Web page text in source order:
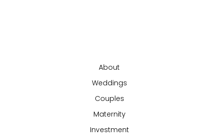
About
Weddings
Couples
Maternity
Investment